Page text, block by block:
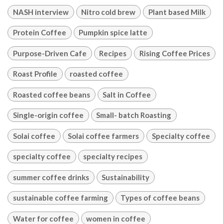
NASH interview Nitro cold brew Plant based Milk
Protein Coffee Pumpkin spice latte
Purpose-Driven Cafe Recipes Rising Coffee Prices
Roast Profile roasted coffee
Roasted coffee beans Salt in Coffee
Single-origin coffee Small- batch Roasting
Solai coffee Solai coffee farmers Specialty coffee
specialty coffee specialty recipes
summer coffee drinks Sustainability
sustainable coffee farming Types of coffee beans
Water for coffee women in coffee